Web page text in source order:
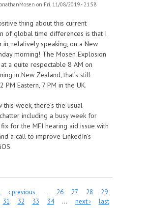
on Fri, 11/08/2019 - 21:58
thing about this current
of global time differences is that I
relatively speaking, on a New
morning! The Mosen Explosion
a quite respectable 8 AM on
in New Zealand, that’s still
PM Eastern, 7 PM in the UK.
this week, there’s the usual
including a busy week for
for the MFI hearing aid issue with
a call to improve LinkedIn’s
The time changes are over for a while and
‹ previous … 26 27 28
29
31 32 33 34 … next ›
last